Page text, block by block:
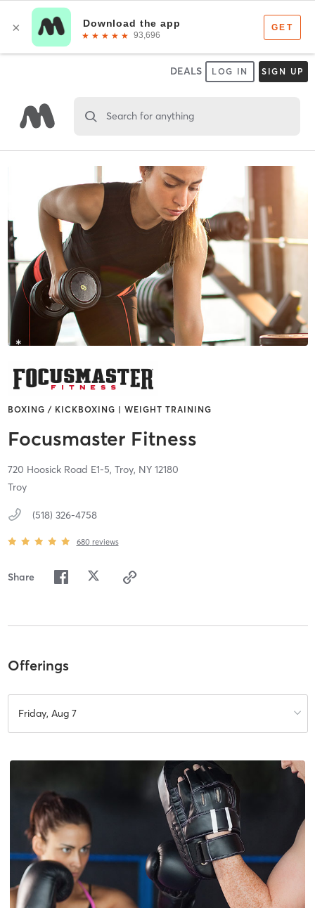
DEALS LOG IN SIGN UP
Search for anything
BOXING / KICKBOXING | WEIGHT TRAINING
Focusmaster Fitness
720 Hoosick Road E1-5, Troy, NY 12180
Troy
(518) 326-4758
680 reviews
Share
Offerings
Friday, Aug 7